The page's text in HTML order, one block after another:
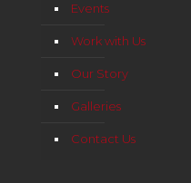
Events
Work with Us
Our Story
Galleries
Contact Us